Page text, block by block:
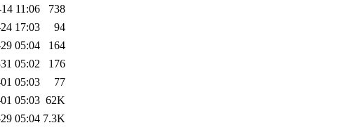
11:06
738
17:03
94
05:04
164
05:02
176
05:03
77
05:03 62K
05:04 7.3K